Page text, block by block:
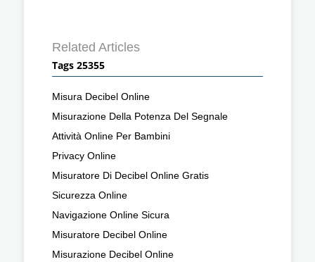
Related Articles
Tags 25355
Misura Decibel Online
Misurazione Della Potenza Del Segnale
Attività Online Per Bambini
Privacy Online
Misuratore Di Decibel Online Gratis
Sicurezza Online
Navigazione Online Sicura
Misuratore Decibel Online
Misurazione Decibel Online